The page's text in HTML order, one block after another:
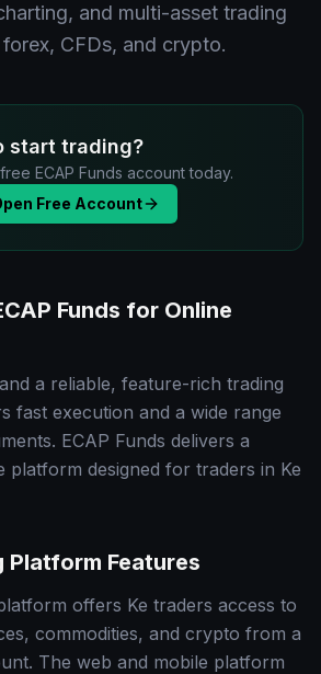
and multi-asset trading
CFDs, and crypto.
start trading?
ECAP Funds account today.
Free Account
Funds for Online
a reliable, feature-rich trading
fast execution and a wide range
ECAP Funds delivers a
platform designed for traders in Ke
Platform Features
offers Ke traders access to
commodities, and crypto from a
The web and mobile platform